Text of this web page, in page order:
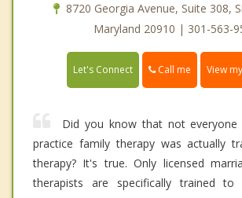
8720 Georgia Avenue, Suite 308,
Maryland 20910 | 301-563-
Let's Connect Call me View
Did you know that not
practice family therapy was actually
therapy? It's true. Only licensed
therapists are specifically trained